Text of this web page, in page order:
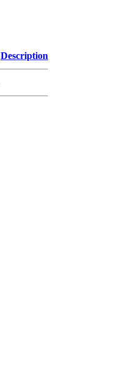
Description